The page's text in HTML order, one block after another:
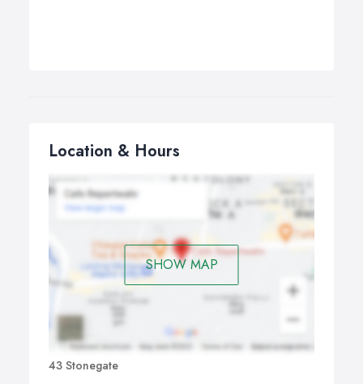
Location & Hours
SHOW MAP
43 Stonegate